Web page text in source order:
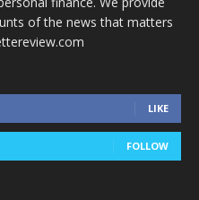
of the news that matters
LIKE
FOLLOW